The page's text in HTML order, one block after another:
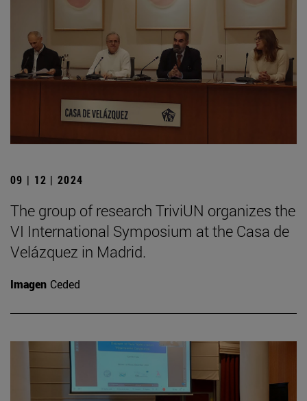
09 | 12 | 2024
The group of research TriviUN organizes the
VI International Symposium at the Casa de
Velázquez in Madrid.
Imagen Ceded